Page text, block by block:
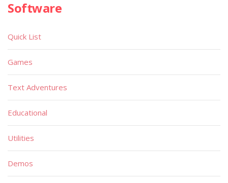
Software
Quick List
Games
Text Adventures
Educational
Utilities
Demos